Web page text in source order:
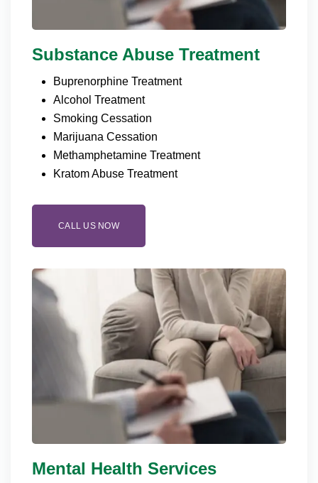
Substance Abuse Treatment
Buprenorphine Treatment
Alcohol Treatment
Smoking Cessation
Marijuana Cessation
Methamphetamine Treatment
Kratom Abuse Treatment
CALL US NOW
Mental Health Services